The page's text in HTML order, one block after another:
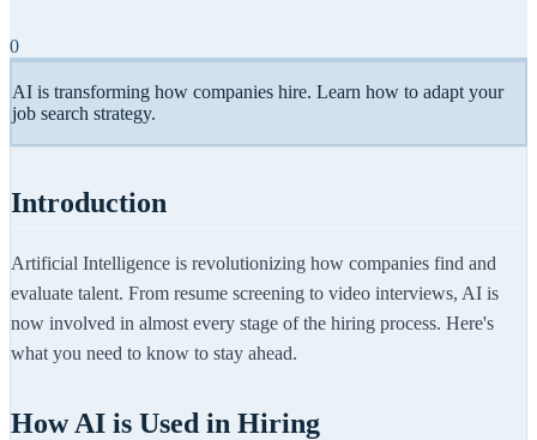
0
AI is transforming how companies hire. Learn how to adapt your
job search strategy.
Introduction
Artificial Intelligence is revolutionizing how companies find and
evaluate talent. From resume screening to video interviews, AI is
now involved in almost every stage of the hiring process. Here's
what you need to know to stay ahead.
How AI is Used in Hiring